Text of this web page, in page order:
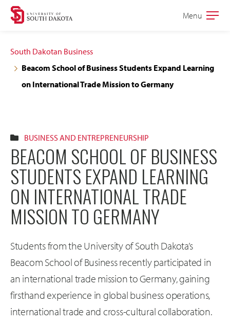
Skip
site
navigation
Skip
content
Open
Menu
South Dakotan Business
Beacom School of Business Students Expand Learning
on International Trade Mission to Germany
BUSINESS AND ENTREPRENEURSHIP
BEACOM SCHOOL OF BUSINESS
STUDENTS EXPAND LEARNING
ON INTERNATIONAL TRADE
MISSION TO GERMANY
Students from the University of South Dakota’s
Beacom School of Business recently participated in
an international trade mission to Germany, gaining
firsthand experience in global business operations,
international trade and cross-cultural collaboration.